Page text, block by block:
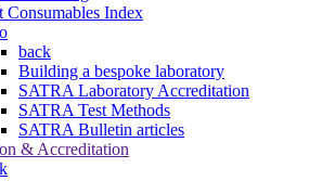
Consumables Index
back
Building a bespoke laboratory
SATRA Laboratory Accreditation
SATRA Test Methods
SATRA Bulletin articles
& Accreditation